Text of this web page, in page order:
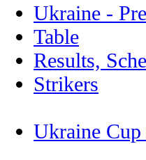
Ukraine -
Table
Results,
Strikers
Ukraine Cup